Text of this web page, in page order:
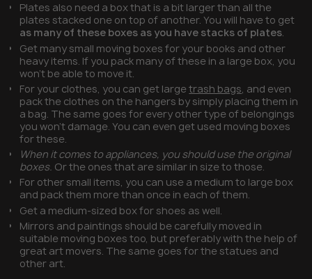
Plates also need a box that is a bit larger than all the
plates stacked one on top of another. You will have to get
as many of these boxes as you have stacks of plates.
Get many small moving boxes for your books and other
heavy items. If you pack many of these in a large box, you
won’t be able to move it.
For your clothes, you can get largetrash bags, and even
pack the clothes on the hangers by simply placing them in
a bag. The same goes for every other type of belongings
you won’t damage. You can even get used moving boxes
for these.
When it comes to appliances, you should use the original
boxes. Or the ones that are similar in size to those.
For other small items, you can use a medium to large box
and pack them more than once in each of them.
Get a medium-sized box for shoes as well.
Mirrors and paintings should be carefully moved in
suitable moving boxes too, but preferably with the help of
great art movers. The same goes for the statues and
other art.